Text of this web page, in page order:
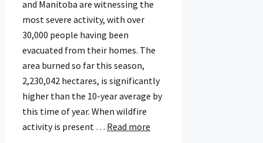
and Manitoba are witnessing the
most severe activity, with over
30,000 people having been
evacuated from their homes. The
area burned so far this season,
2,230,042 hectares, is significantly
higher than the 10-year average by
this time of year. When wildfire
activity is present … Read more